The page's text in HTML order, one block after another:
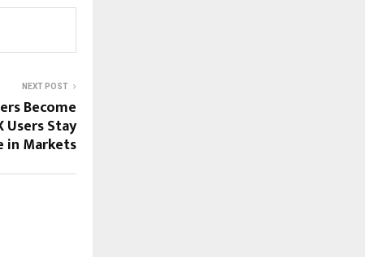
NEXT POST
Become
Stay
in Markets